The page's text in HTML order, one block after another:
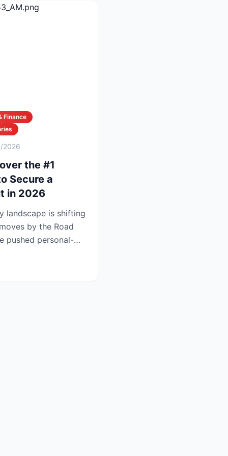
Finance
2026
the #1
Secure a
in 2026
landscape is shifting
by the Road
pushed personal-